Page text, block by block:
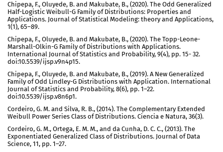
Chipepa, F., Oluyede, B. and Makubate, B., (2020). The Odd Generalized
Half-Logistic Weibull-G Family of Distributions: Properties and
Applications. Journal of Statistical Modeling: theory and Applications,
1(1), 65–89.
Chipepa, F., Oluyede, B. and Makubate, B., (2020). The Topp-Leone-
Marshall-Olkin-G Family of Distributions with Applications.
International Journal of Statistics and Probability, 9(4), pp. 15- 32.
doi:10.5539/ijsp.v9n4p15.
Chipepa, F., Oluyede, B. and Makubate, B., (2019). A New Generalized
Family of Odd Lindley-G Distributions with Application. International
Journal of Statistics and Probability, 8(6), pp. 1–22.
doi:10.5539/ijsp.v8n6p1.
Cordeiro, G. M. and Silva, R. B., (2014). The Complementary Extended
Weibull Power Series Class of Distributions. Ciencia e Natura, 36(3).
Cordeiro, G. M., Ortega, E. M. M., and da Cunha, D. C. C., (2013). The
Exponentiated Generalized Class of Distributions. Journal of Data
Science, 11, pp. 1–27.